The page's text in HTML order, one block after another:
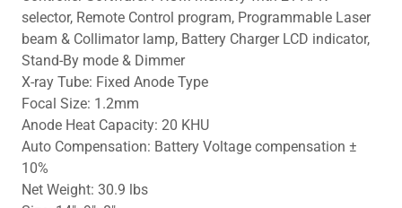
selector, Remote Control program, Programmable Laser
beam & Collimator lamp, Battery Charger LCD indicator,
Stand-By mode & Dimmer
X-ray Tube: Fixed Anode Type
Focal Size: 1.2mm
Anode Heat Capacity: 20 KHU
Auto Compensation: Battery Voltage compensation ±
10%
Net Weight: 30.9 lbs